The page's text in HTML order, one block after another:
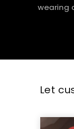
wearing
Let